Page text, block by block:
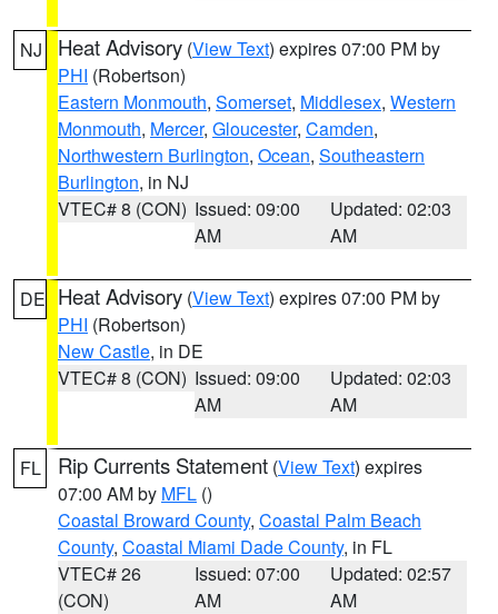
NJ Heat Advisory (View Text) expires 07:00 PM by
PHI (Robertson)
Eastern Monmouth, Somerset, Middlesex, Western
Monmouth, Mercer, Gloucester, Camden,
Northwestern Burlington, Ocean, Southeastern
Burlington, in NJ
VTEC# 8 (CON) Issued: 09:00
AM
Updated: 02:03
AM
DE Heat Advisory (View Text) expires 07:00 PM by
PHI (Robertson)
New Castle, in DE
VTEC# 8 (CON) Issued: 09:00
AM
Updated: 02:03
AM
FL Rip Currents Statement (View Text) expires
07:00 AM by MFL ()
Coastal Broward County, Coastal Palm Beach
County, Coastal Miami Dade County, in FL
VTEC# 26
(CON)
Issued: 07:00
AM
Updated: 02:57
AM